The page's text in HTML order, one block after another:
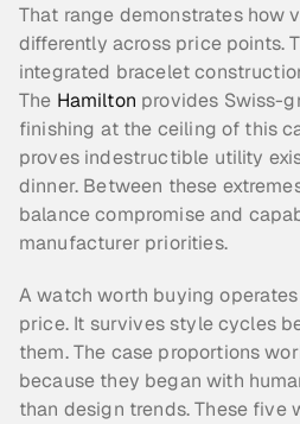
That range demonstrates how
differently across price points.
integrated bracelet
The Hamilton provides Swiss-
finishing at the ceiling of this
proves indestructible utility
dinner. Between these
balance compromise and
manufacturer priorities.
A watch worth buying
price. It survives style cycles
them. The case proportions
because they began with
than design trends. These five